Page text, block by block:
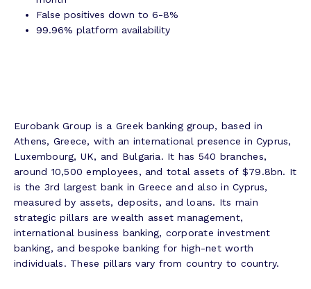
False positives down to 6-8%
99.96% platform availability
Eurobank Group is a Greek banking group, based in
Athens, Greece, with an international presence in Cyprus,
Luxembourg, UK, and Bulgaria. It has 540 branches,
around 10,500 employees, and total assets of $79.8bn. It
is the 3rd largest bank in Greece and also in Cyprus,
measured by assets, deposits, and loans. Its main
strategic pillars are wealth asset management,
international business banking, corporate investment
banking, and bespoke banking for high-net worth
individuals. These pillars vary from country to country.